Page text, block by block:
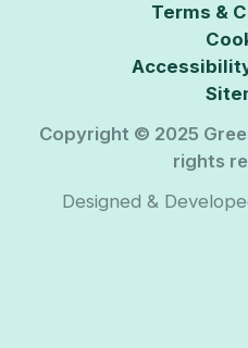
Terms &
Copyright © 2025
rights
Designed &